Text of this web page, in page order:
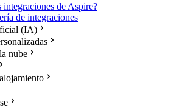
integraciones de Aspire?
de integraciones
(IA)
nube